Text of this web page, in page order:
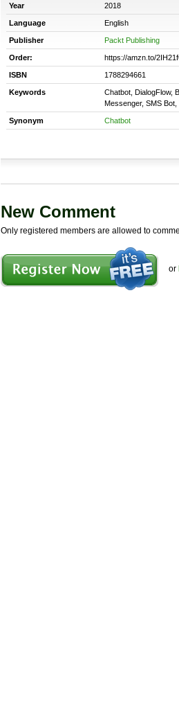
Year 2018
Language English
Publisher Packt Publishing
Order: https://amzn.to/
ISBN 1788294661
Keywords
Chatbot, DialogFlow,
Messenger, SMS Bot,
Synonym Chatbot
New Comment
Only registered members are allowed to
or